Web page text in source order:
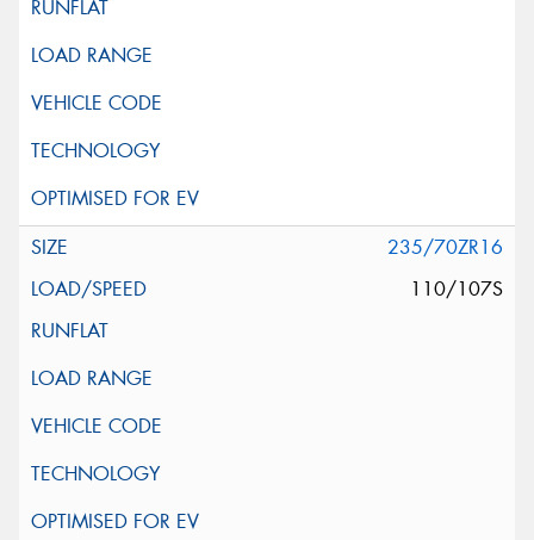
235/70ZR16
110/107S